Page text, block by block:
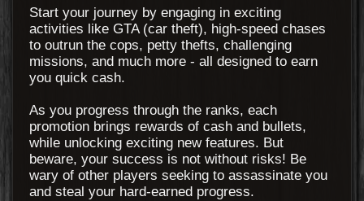
Start your journey by engaging in exciting
activities like GTA (car theft), high-speed chases
to outrun the cops, petty thefts, challenging
missions, and much more - all designed to earn
you quick cash.
As you progress through the ranks, each
promotion brings rewards of cash and bullets,
while unlocking exciting new features. But
beware, your success is not without risks! Be
wary of other players seeking to assassinate you
and steal your hard-earned progress.